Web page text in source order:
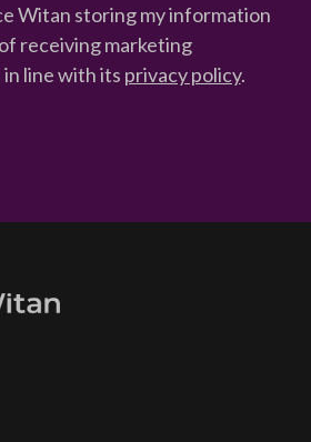
Witan storing my information
receiving marketing
line with its privacy policy.